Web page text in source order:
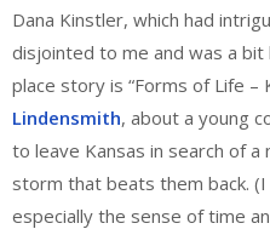
Dana Kinstler, which had
disjointed to me and was a
place story is “Forms of Life –
Lindensmith, about a young
to leave Kansas in search of
storm that beats them back.
especially the sense of time